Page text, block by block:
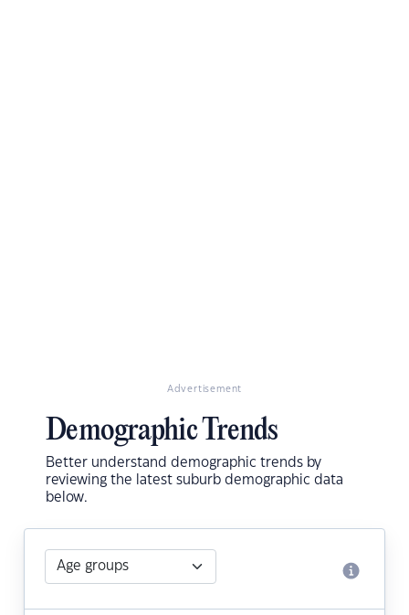
Advertisement
Demographic Trends
Better understand demographic trends by
reviewing the latest suburb demographic data
below.